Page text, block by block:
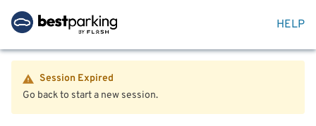
HELP
Session Expired
Go back to start a new session.